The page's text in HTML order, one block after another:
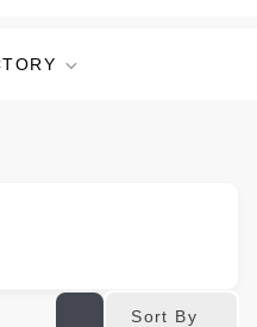
Sort By